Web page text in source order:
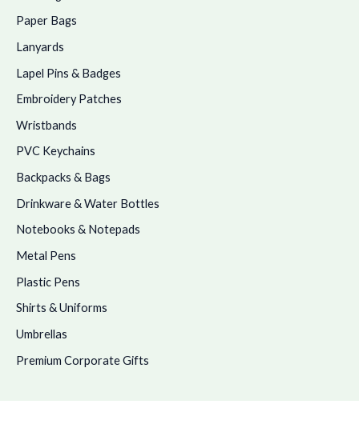
Paper Bags
Lanyards
Lapel Pins & Badges
Embroidery Patches
Wristbands
PVC Keychains
Backpacks & Bags
Drinkware & Water Bottles
Notebooks & Notepads
Metal Pens
Plastic Pens
Shirts & Uniforms
Umbrellas
Premium Corporate Gifts